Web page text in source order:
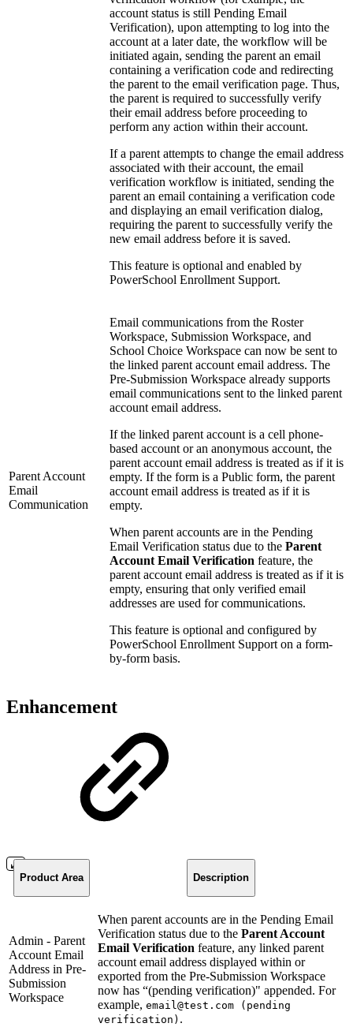
account status is still Pending Email
Verification), upon attempting to log into the
account at a later date, the workflow will be
initiated again, sending the parent an email
containing a verification code and redirecting
the parent to the email verification page. Thus,
the parent is required to successfully verify
their email address before proceeding to
perform any action within their account.
If a parent attempts to change the email address
associated with their account, the email
verification workflow is initiated, sending the
parent an email containing a verification code
and displaying an email verification dialog,
requiring the parent to successfully verify the
new email address before it is saved.
This feature is optional and enabled by
PowerSchool Enrollment Support.
Parent Account
Email
Communication
Email communications from the Roster
Workspace, Submission Workspace, and
School Choice Workspace can now be sent to
the linked parent account email address. The
Pre-Submission Workspace already supports
email communications sent to the linked parent
account email address.
If the linked parent account is a cell phone-
based account or an anonymous account, the
parent account email address is treated as if it is
empty. If the form is a Public form, the parent
account email address is treated as if it is
empty.
When parent accounts are in the Pending
Email Verification status due to the Parent
Account Email Verification feature, the
parent account email address is treated as if it is
empty, ensuring that only verified email
addresses are used for communications.
This feature is optional and configured by
PowerSchool Enrollment Support on a form-
by-form basis.
Enhancement
Product Area Description
Admin - Parent
Account Email
Address in Pre-
Submission
Workspace
When parent accounts are in the Pending Email
Verification status due to the Parent Account
Email Verification feature, any linked parent
account email address displayed within or
exported from the Pre-Submission Workspace
now has “(pending verification)" appended. For
example, email@test.com (pending
verification) .